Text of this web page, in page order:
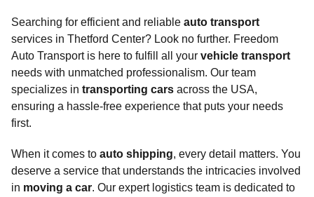
Searching for efficient and reliable auto transport
services in Thetford Center? Look no further. Freedom
Auto Transport is here to fulfill all your vehicle transport
needs with unmatched professionalism. Our team
specializes in transporting cars across the USA,
ensuring a hassle-free experience that puts your needs
first.
When it comes to auto shipping, every detail matters. You
deserve a service that understands the intricacies involved
in moving a car. Our expert logistics team is dedicated to